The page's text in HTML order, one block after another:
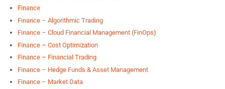
Finance
Finance – Algorithmic Trading
Finance – Cloud Financial Management (FinOps)
Finance – Cost Optimization
Finance – Financial Trading
Finance – Hedge Funds & Asset Management
Finance – Market Data